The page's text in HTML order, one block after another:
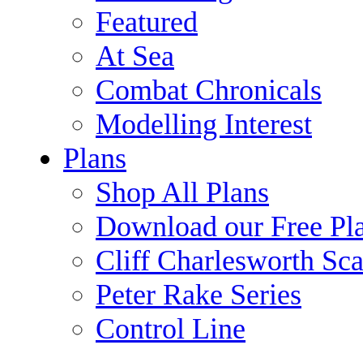
Featured
At Sea
Combat Chronicals
Modelling Interest
Plans
Shop All Plans
Download our Free
Cliff Charlesworth
Peter Rake Series
Control Line